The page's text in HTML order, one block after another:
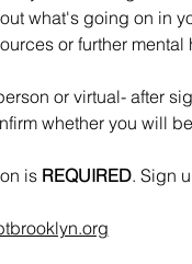
what's going on in
or further
or virtual- after
whether you will
is REQUIRED. Sign